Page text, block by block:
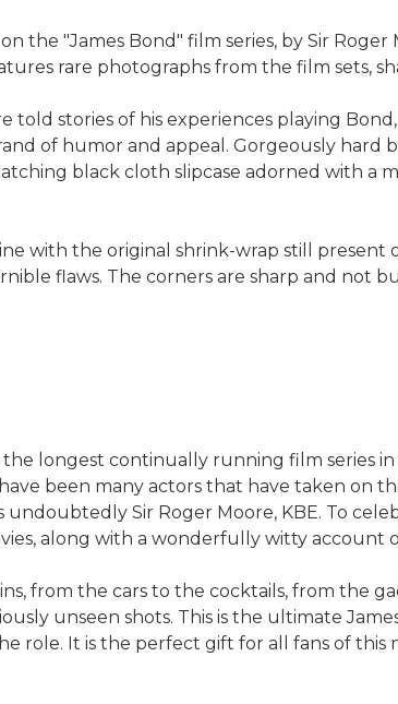
the "James Bond" film series, by Sir
rare photographs from the film sets,
told stories of his experiences playing
of humor and appeal. Gorgeously hard
black cloth slipcase adorned with a
with the original shrink-wrap still
flaws. The corners are sharp and not
longest continually running film series
been many actors that have taken on
undoubtedly Sir Roger Moore, KBE. To
along with a wonderfully witty account
from the cars to the cocktails, from the
unseen shots. This is the ultimate
role. It is the perfect gift for all fans of this